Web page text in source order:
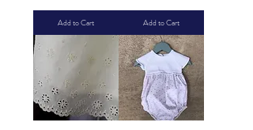
Add to Cart Add to Cart